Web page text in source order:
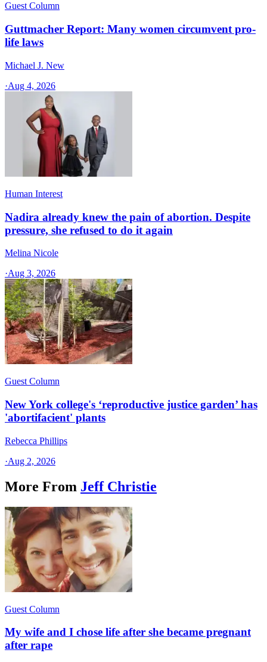
Guest Column
Guttmacher Report: Many women circumvent pro-
life laws
Michael J. New
·Aug 4, 2026
Human Interest
Nadira already knew the pain of abortion. Despite
pressure, she refused to do it again
Melina Nicole
·Aug 3, 2026
Guest Column
New York college's ‘reproductive justice garden’ has
'abortifacient' plants
Rebecca Phillips
·Aug 2, 2026
More From Jeff Christie
Guest Column
My wife and I chose life after she became pregnant
after rape